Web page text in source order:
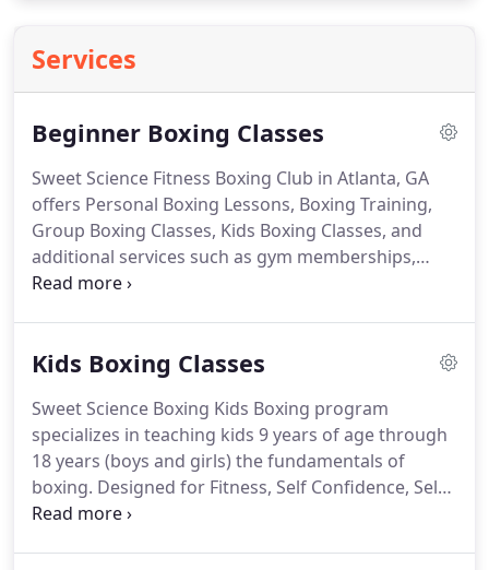
Services
Beginner Boxing Classes
Sweet Science Fitness Boxing Club in Atlanta, GA
offers Personal Boxing Lessons, Boxing Training,
Group Boxing Classes, Kids Boxing Classes, and
additional services such as gym memberships,
professional boxing training camps, and the rental
Science Fitness has helped me improve my
apprehensive about joining as I knew zilch about
boxing.But Marty Hill goes that extra mile in
making sure you understand all the basics and
techniques before you begin training.
Kids Boxing Classes
Sweet Science Boxing Kids Boxing program
specializes in teaching kids 9 years of age through
18 years (boys and girls) the fundamentals of
boxing. Designed for Fitness, Self Confidence, Self
Discipline and Self Defense.